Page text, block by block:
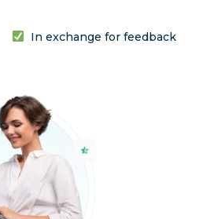
In exchange for feedback